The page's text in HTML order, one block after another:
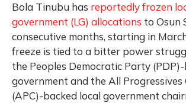
Bola Tinubu has reportedly frozen
government (LG) allocations to Osun
consecutive months, starting in
freeze is tied to a bitter power
the Peoples Democratic Party
government and the All Progressives
(APC)-backed local government